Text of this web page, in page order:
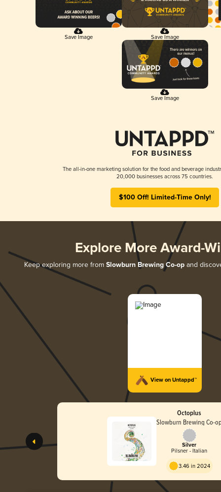
Save Image Save Image
Save Image
The all-in-one marketing solution for the food and beverage
20,000 businesses across 75 countries.
$100 Off! Limited-Time Only!
Explore More Award-
Keep exploring more from Slowburn Brewing Co-opand
View on Untappd™
Octoplus
Slowburn Brewing Co-
Silver
Pilsner - Italian
3.46 in 2024